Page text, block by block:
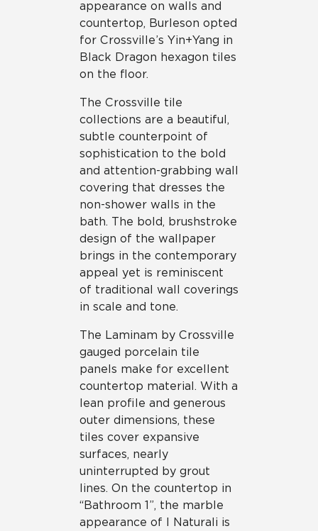
be tracked when you visit this website.
appearance on walls and
countertop, Burleson opted
for Crossville’s Yin+Yang in
Black Dragon hexagon tiles
on the floor.
The Crossville tile
collections are a beautiful,
subtle counterpoint of
sophistication to the bold
and attention-grabbing wall
covering that dresses the
non-shower walls in the
bath. The bold, brushstroke
design of the wallpaper
brings in the contemporary
appeal yet is reminiscent
of traditional wall coverings
in scale and tone.
The Laminam by Crossville
gauged porcelain tile
panels make for excellent
countertop material. With a
lean profile and generous
outer dimensions, these
tiles cover expansive
surfaces, nearly
uninterrupted by grout
lines. On the countertop in
“Bathroom 1”, the marble
appearance of I Naturali is